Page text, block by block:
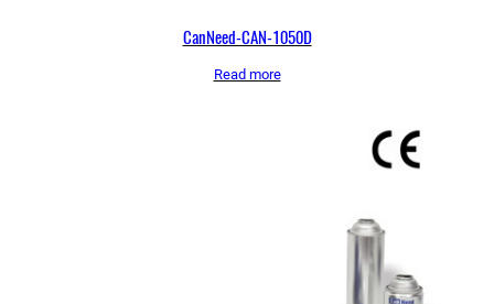
CanNeed-CAN-1050D
Read more